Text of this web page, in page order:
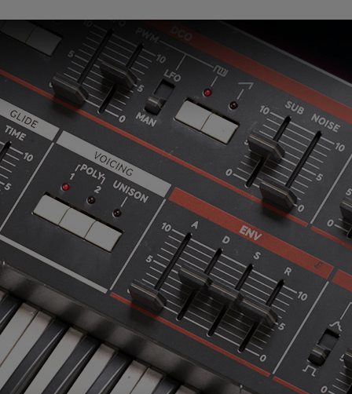
Loading this content may result in
cookies being placed by a partner
vendor. In order to respect your choice,
we have blocked the content. If you
want to continue you must give us your
consent by clicking on the button below.
Accept